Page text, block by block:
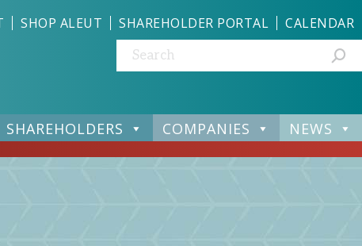
SHAREHOLDERS COMPANIES NEWS
SHOP ALEUT SHAREHOLDER PORTAL CALENDAR
Search: